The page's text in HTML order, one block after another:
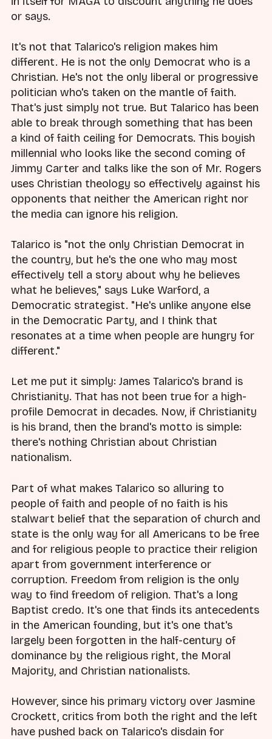
or says.
It's not that Talarico's religion makes him
different. He is not the only Democrat who is a
Christian. He's not the only liberal or progressive
politician who's taken on the mantle of faith.
That's just simply not true. But Talarico has been
able to break through something that has been
a kind of faith ceiling for Democrats. This boyish
millennial who looks like the second coming of
Jimmy Carter and talks like the son of Mr. Rogers
uses Christian theology so effectively against his
opponents that neither the American right nor
the media can ignore his religion.
Talarico is "not the only Christian Democrat in
the country, but he's the one who may most
effectively tell a story about why he believes
what he believes," says Luke Warford, a
Democratic strategist. "He's unlike anyone else
in the Democratic Party, and I think that
resonates at a time when people are hungry for
different."
Let me put it simply: James Talarico's brand is
Christianity. That has not been true for a high-
profile Democrat in decades. Now, if Christianity
is his brand, then the brand's motto is simple:
there's nothing Christian about Christian
nationalism.
Part of what makes Talarico so alluring to
people of faith and people of no faith is his
stalwart belief that the separation of church and
state is the only way for all Americans to be free
and for religious people to practice their religion
apart from government interference or
corruption. Freedom from religion is the only
way to find freedom of religion. That's a long
Baptist credo. It's one that finds its antecedents
in the American founding, but it's one that's
largely been forgotten in the half-century of
dominance by the religious right, the Moral
Majority, and Christian nationalists.
However, since his primary victory over Jasmine
Crockett, critics from both the right and the left
have pushed back on Talarico's disdain for